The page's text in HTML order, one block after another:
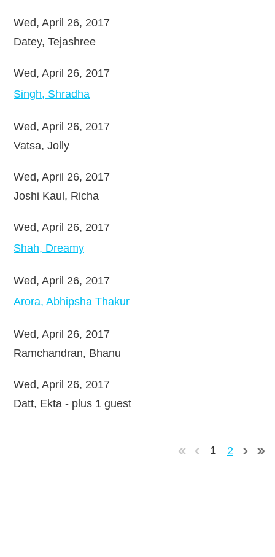
Wed, April 26, 2017
Datey, Tejashree
Wed, April 26, 2017
Singh, Shradha
Wed, April 26, 2017
Vatsa, Jolly
Wed, April 26, 2017
Joshi Kaul, Richa
Wed, April 26, 2017
Shah, Dreamy
Wed, April 26, 2017
Arora, Abhipsha Thakur
Wed, April 26, 2017
Ramchandran, Bhanu
Wed, April 26, 2017
Datt, Ekta - plus 1 guest
1 2